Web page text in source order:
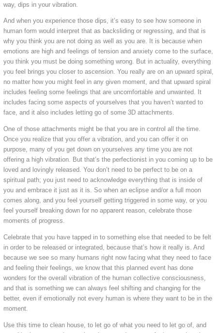
way, dips in your vibration.
And when you experience those dips, it’s easy to see how someone in
human form would interpret that as backsliding or regressing, and that is
why you think you are not doing as well as you are. It is because when
emotions are high and feelings of tension and anxiety come to the surface,
you think you must be doing something wrong. But in actuality, everything
you feel brings you closer to ascension. You really are on an upward spiral,
no matter how you might feel in any given moment, and that upward spiral
includes feeling some feelings that are uncomfortable and unwanted. It
includes facing some aspects of yourselves that you haven’t wanted to
face, and it also includes letting go of some 3D attachments.
One of those attachments might be that you are in control all the time.
Once you realize that you offer a vibration, and you can offer it on
purpose, many of you get down on yourselves any time you are not
offering a high vibration. But that’s the perfectionist in you coming up to be
loved and lovingly released. You don’t need to be perfect to be on a
spiritual path; you just need to acknowledge everything that is inside of
you and embrace it just as it is. So when an eclipse and/or a full moon
comes along, and you feel yourself getting triggered in some way, or you
feel yourself breaking down for no apparent reason, celebrate those
moments of progress.
Celebrate that you have tapped in to something else that needed to be felt
in order to be released or integrated, because that’s how it really is. And
because we see so many humans right now facing what they need to face
and feeling their feelings, we know that this planned event has done
wonders for the overall vibration of the human collective consciousness,
and that is something we can always feel shifting and changing for the
better, even if emotionally not every human is where they want to be in the
moment.
Use this time to clean house, to let go of what you need to let go of, and